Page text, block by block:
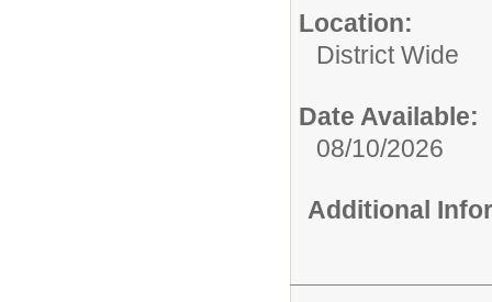
Location:
District Wide
Date Available:
08/10/2026
Additional